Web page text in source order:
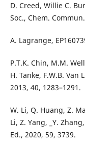
D. Creed, Willie C.
Soc., Chem.
A. Lagrange,
P.T.K. Chin, M.M.
H. Tanke, F.W.B.
2013, 40, 1283–1291.
W. Li, Q. Huang, Z.
Li, Z. Yang, _Y.
Ed., 2020, 59, 3739.